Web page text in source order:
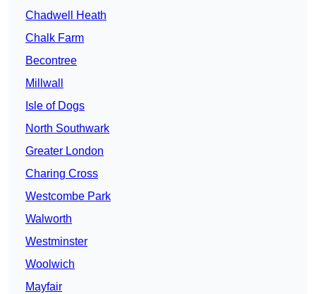
Chadwell Heath
Chalk Farm
Becontree
Millwall
Isle of Dogs
North Southwark
Greater London
Charing Cross
Westcombe Park
Walworth
Westminster
Woolwich
Mayfair